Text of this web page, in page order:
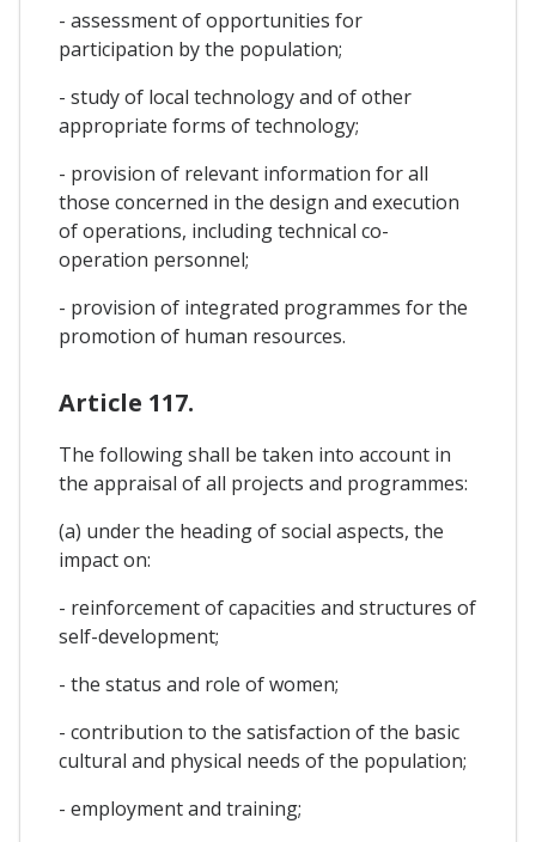
- assessment of opportunities for
participation by the population;
- study of local technology and of other
appropriate forms of technology;
- provision of relevant information for all
those concerned in the design and execution
of operations, including technical co-
operation personnel;
- provision of integrated programmes for the
promotion of human resources.
Article 117.
The following shall be taken into account in
the appraisal of all projects and programmes:
(a) under the heading of social aspects, the
impact on:
- reinforcement of capacities and structures of
self-development;
- the status and role of women;
- contribution to the satisfaction of the basic
cultural and physical needs of the population;
- employment and training;